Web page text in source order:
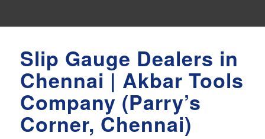
Slip Gauge Dealers in
Chennai | Akbar Tools
Company (Parry’s
Corner, Chennai)